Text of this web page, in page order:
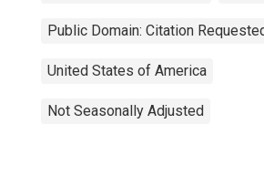
Public Domain: Citation
United States of America
Not Seasonally Adjusted